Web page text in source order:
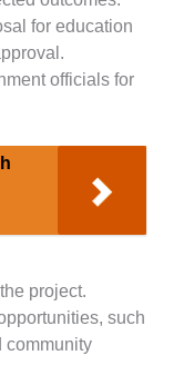
for education
officials for
project.
such
community